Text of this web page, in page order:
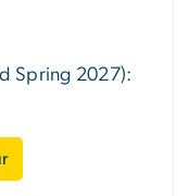
Spring 2027):